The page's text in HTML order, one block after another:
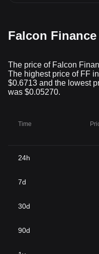
Falcon
The price of Falcon
The highest price of FF
$0.6713 and the lowest
was $0.05270.
Time
24h
7d
30d
90d